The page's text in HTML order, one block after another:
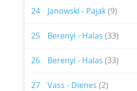
24 Janowski - Pajak(9)
25 Berenyi - Halas (33)
26 Berenyi - Halas (33)
27 Vass - Dienes (2)